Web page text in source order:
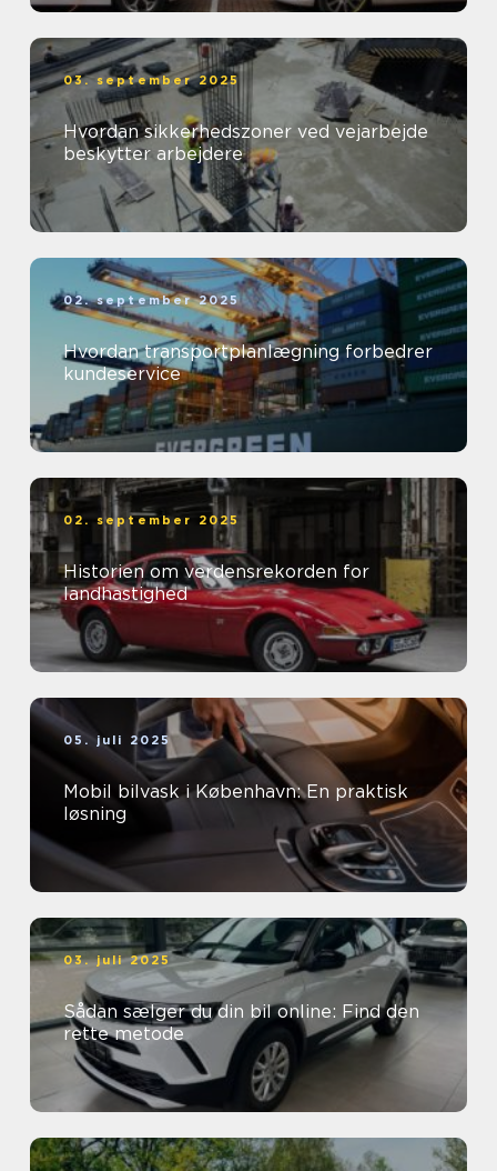
03. september 2025
Hvordan sikkerhedszoner ved vejarbejde
beskytter arbejdere
02. september 2025
Hvordan transportplanlægning forbedrer
kundeservice
02. september 2025
Historien om verdensrekorden for
landhastighed
05. juli 2025
Mobil bilvask i København: En praktisk
løsning
03. juli 2025
Sådan sælger du din bil online: Find den
rette metode